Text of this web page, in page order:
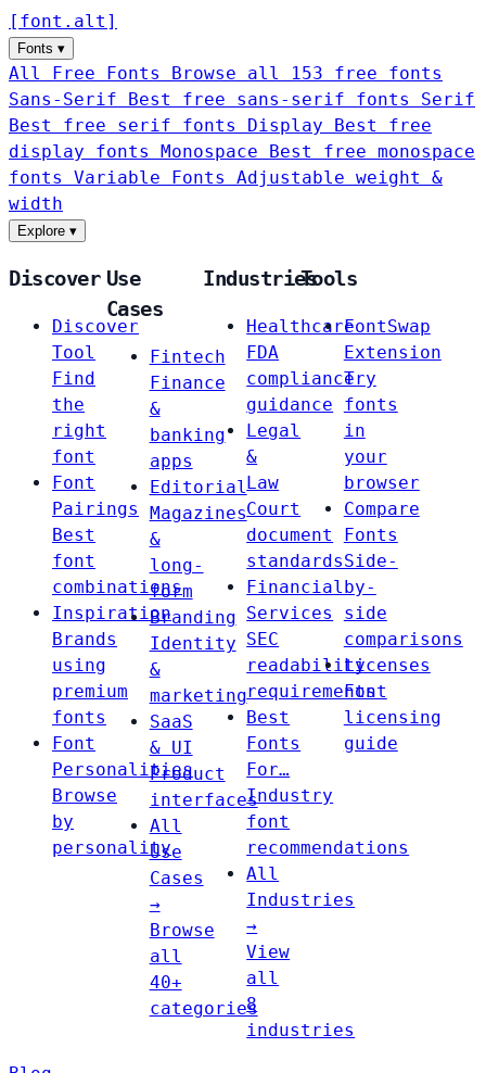
[ font . alt ]
Fonts ▾
All Free Fonts
Browse all 153 free fonts
Sans-Serif
Best free sans-serif fonts Serif
Best free serif fonts Display
Best free
display fonts Monospace
Best free monospace
fonts Variable Fonts
Adjustable weight &
width
Explore ▾
Discover
Discover
Tool
Find
the
right
font
Font
Pairings
Best
font
combinations
Inspiration
Brands
using
premium
fonts
Font
Personalities
Browse
by
personality
Use
Cases
Fintech
Finance
&
banking
apps
Editorial
Magazines
&
long-
form
Branding
Identity
&
marketing
SaaS
& UI
Product
interfaces
All
Use
Cases
→
Browse
all
40+
categories
Industries
Healthcare
FDA
compliance
guidance
Legal
&
Law
Court
document
standards
Financial
Services
SEC
readability
requirements
Best
Fonts
For…
Industry
font
recommendations
All
Industries
→
View
all
8
industries
Tools
FontSwap
Extension
Try
fonts
in
your
browser
Compare
Fonts
Side-
by-
side
comparisons
Licenses
Font
licensing
guide